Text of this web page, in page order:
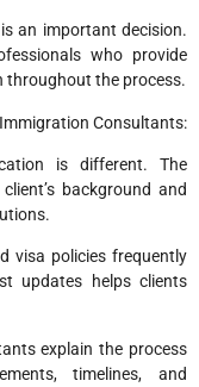
an important decision.
who provide
throughout the process.
Consultants:
is different. The
background and
visa policies frequently
updates helps clients
explain the process
timelines, and